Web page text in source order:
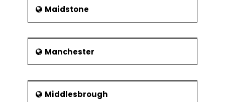
Maidstone
Manchester
Middlesbrough